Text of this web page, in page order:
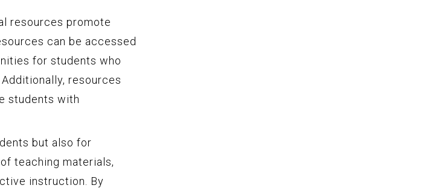
resources promote
can be accessed
for students who
resources
students with
but also for
teaching materials,
instruction. By